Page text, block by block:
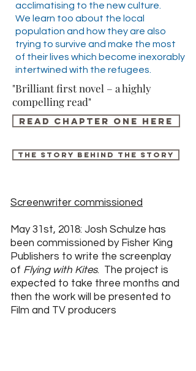
acclimatising to the new culture.
We learn too about the local
population and how they are also
trying to survive and make the most
of their lives which become inexorably
intertwined with the refugees.
"Brilliant first novel – a highly
compelling read"
Read chapter one here
The story behind the story
Screenwriter commissioned
May 31st, 2018: Josh Schulze has
been commissioned by Fisher King
Publishers to write the screenplay
of Flying with Kites. The project is
expected to take three months and
then the work will be presented to
Film and TV producers